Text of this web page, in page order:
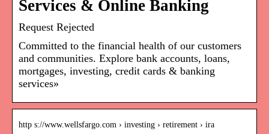
Services & Online Banking
Request Rejected
Committed to the financial health of our customers
and communities. Explore bank accounts, loans,
mortgages, investing, credit cards & banking
services»
http s://www.wellsfargo.com › investing › retirement › ira